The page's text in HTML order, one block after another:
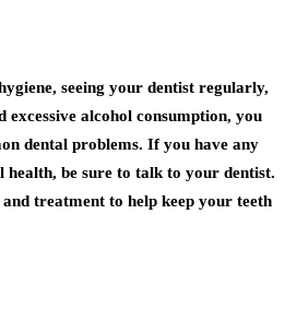
seeing your dentist regularly,
excessive alcohol consumption, you
dental problems. If you have any
health, be sure to talk to your dentist.
treatment to help keep your teeth